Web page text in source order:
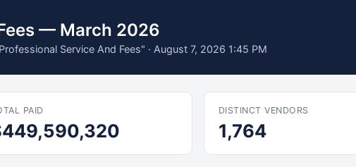
— March 2026
Service And Fees" · August 7, 2026 1:45 PM
PAID DISTINCT VENDORS
1,764